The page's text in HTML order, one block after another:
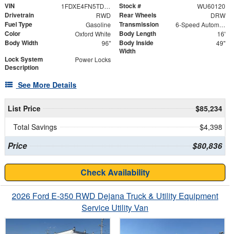
VIN 1FDXE4FN5TDD28565 Stock # WU60120
Drivetrain RWD Rear Wheels DRW
Fuel Type Gasoline Transmission 6-Speed Automatic with Overdrive
Color Oxford White Body Length 16'
Body Width 96"
Body Inside
Width
49"
Lock System
Description
Power Locks
See More Details
List Price
$85,234
Total Savings
$4,398
Price $80,836
Check Availability
2026 Ford E-350 RWD Dejana Truck & Utility Equipment
Service Utility Van